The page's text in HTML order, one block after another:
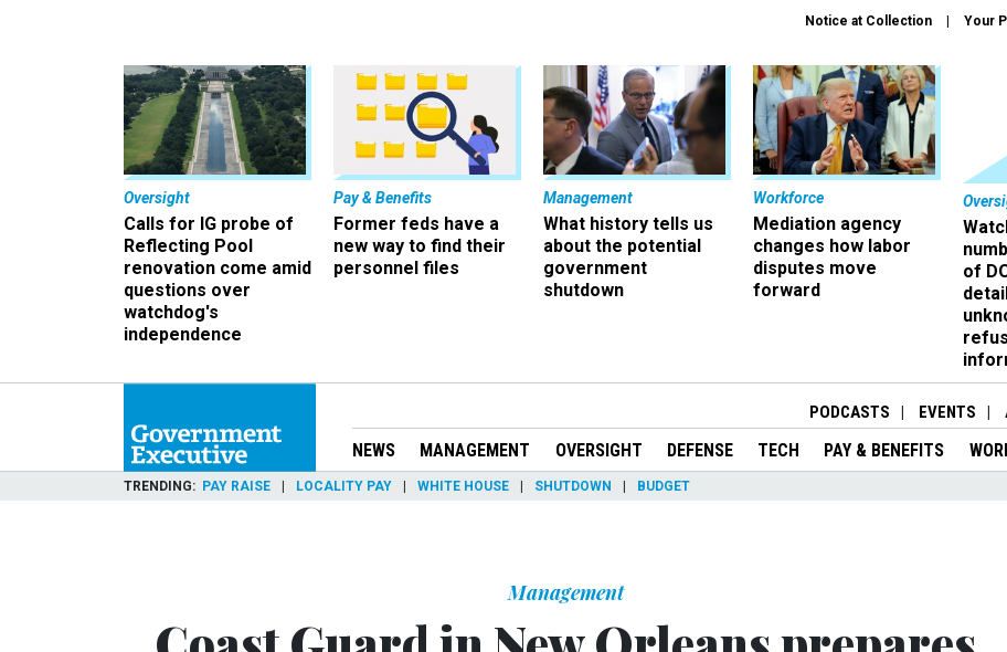
Notice at Collection Your
Oversight
Calls for IG probe of
Reflecting Pool
renovation come amid
questions over
watchdog's
independence
Pay & Benefits
Former feds have a
new way to find their
personnel files
Management
What history tells us
about the potential
government
shutdown
Workforce
Mediation agency
changes how labor
disputes move
forward
of
PODCASTS EVENTS
NEWS MANAGEMENT OVERSIGHT DEFENSE TECH PAY & BENEFITS
TRENDING PAY RAISE LOCALITY PAY WHITE HOUSE SHUTDOWN BUDGET
Management